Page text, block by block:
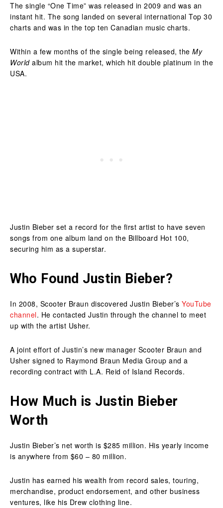
The single “One Time” was released in 2009 and was an
instant hit. The song landed on several international Top 30
charts and was in the top ten Canadian music charts.
Within a few months of the single being released, the My
Worldalbum hit the market, which hit double platinum in the
USA.
Justin Bieber set a record for the first artist to have seven
songs from one album land on the Billboard Hot 100,
securing him as a superstar.
Who Found Justin Bieber?
In 2008, Scooter Braun discovered Justin Bieber’s YouTube
channel. He contacted Justin through the channel to meet
up with the artist Usher.
A joint effort of Justin’s new manager Scooter Braun and
Usher signed to Raymond Braun Media Group and a
recording contract with L.A. Reid of Island Records.
How Much is Justin Bieber
Worth
Justin Bieber’s net worth is $285 million. His yearly income
is anywhere from $60 – 80 million.
Justin has earned his wealth from record sales, touring,
merchandise, product endorsement, and other business
ventures, like his Drew clothing line.